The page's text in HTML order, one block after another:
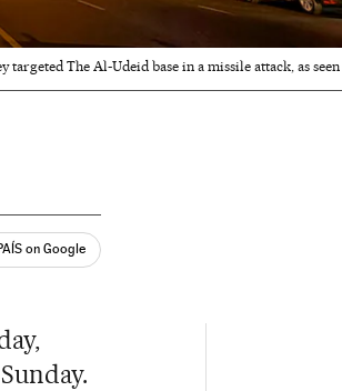
The Al-Udeid base in a missile attack, as
on Google